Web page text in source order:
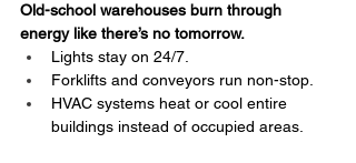
Old-school warehouses burn through
energy like there’s no tomorrow.
Lights stay on 24/7.
Forklifts and conveyors run non-stop.
HVAC systems heat or cool entire
buildings instead of occupied areas.